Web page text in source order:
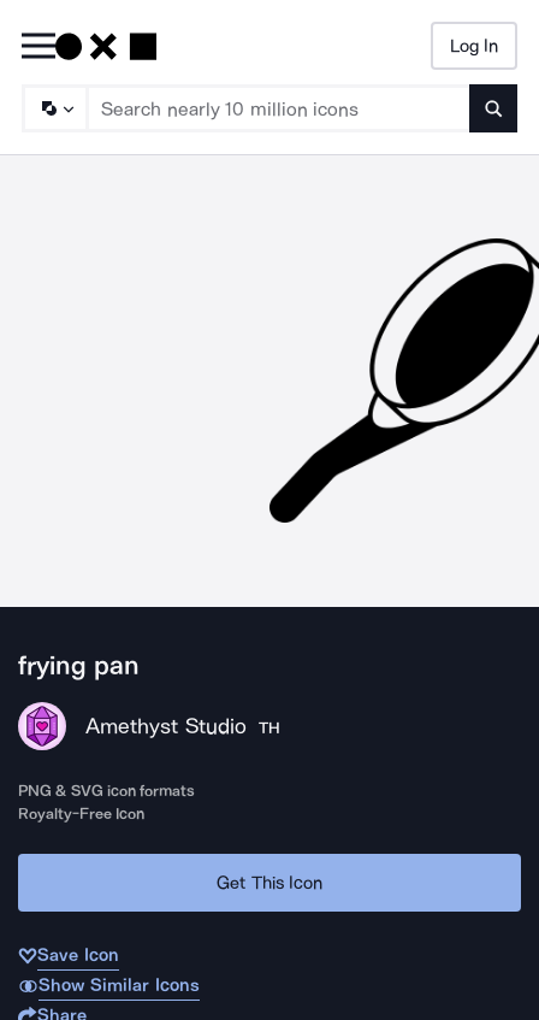
Log In
frying pan
Amethyst Studio TH
PNG & SVG icon formats
Royalty-Free Icon
Get This Icon
Save Icon
Show Similar Icons
Share